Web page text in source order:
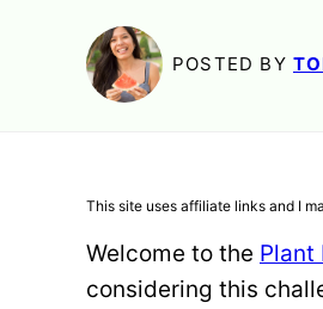
POSTED BY
This site uses affiliate links and I
Welcome to the Plant
considering this